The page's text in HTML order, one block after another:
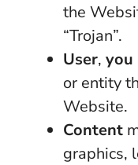
the
“Trojan”.
User, you
or entity
Website.
Content
graphics,